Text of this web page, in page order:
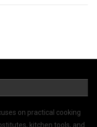
on practical cooking
kitchen tools, and